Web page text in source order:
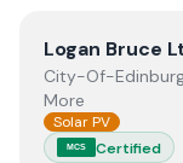
ViewLogan
Logan Bruce
City-Of-
More
Solar PV
MCS Certified